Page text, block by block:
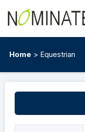
Home > Equestrian